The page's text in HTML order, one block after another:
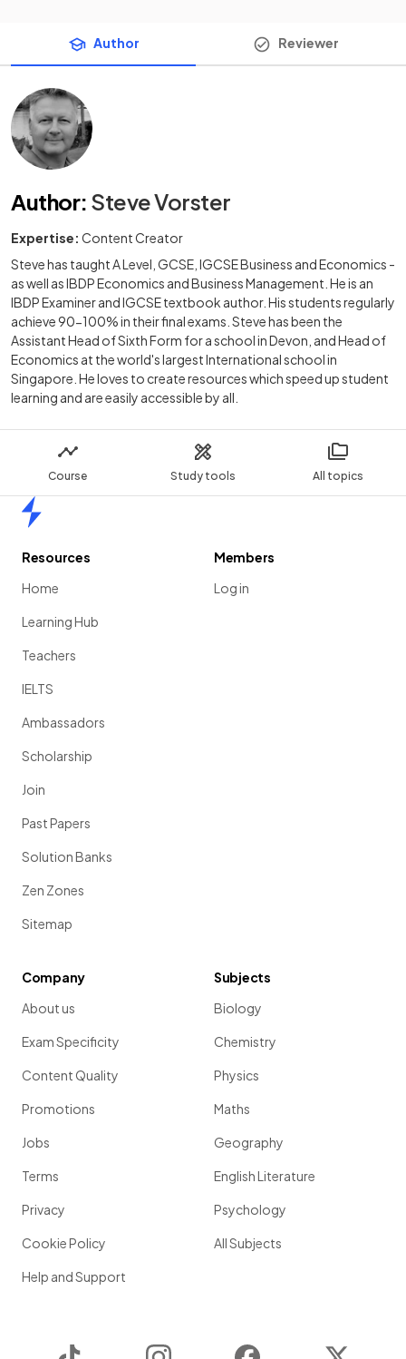
Course Study tools All topics
Author Reviewer
Author: Steve Vorster
Expertise: Content Creator
Steve has taught A Level, GCSE, IGCSE Business and Economics -
as well as IBDP Economics and Business Management. He is an
IBDP Examiner and IGCSE textbook author. His students regularly
achieve 90-100% in their final exams. Steve has been the
Assistant Head of Sixth Form for a school in Devon, and Head of
Economics at the world's largest International school in
Singapore. He loves to create resources which speed up student
learning and are easily accessible by all.
Resources
Home
Learning Hub
Teachers
IELTS
Ambassadors
Scholarship
Join
Past Papers
Solution Banks
Zen Zones
Sitemap
Members
Log in
Company
About us
Exam Specificity
Content Quality
Promotions
Jobs
Terms
Privacy
Cookie Policy
Help and Support
Subjects
Biology
Chemistry
Physics
Maths
Geography
English Literature
Psychology
All Subjects
Instagram Facebook